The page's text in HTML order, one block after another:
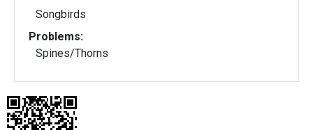
Songbirds
Problems:
Spines/Thorns